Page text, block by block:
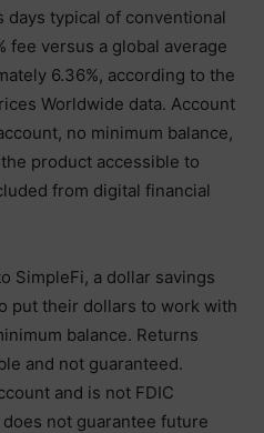
typical of conventional
fee versus a global average
6.36%, according to the
Worldwide data. Account
no minimum balance,
product accessible to
from digital financial
SimpleFi, a dollar savings
put their dollars to work with
balance. Returns
and not guaranteed.
and is not FDIC
not guarantee future